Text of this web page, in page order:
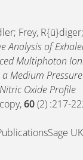
Frey,
Analysis of
Multiphoton
Medium
Oxide Profile
60(2) :217-